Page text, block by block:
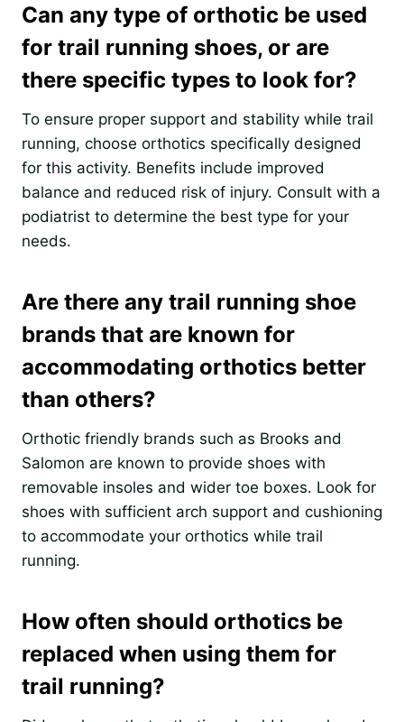
Can any type of orthotic be used
for trail running shoes, or are
there specific types to look for?
To ensure proper support and stability while trail
running, choose orthotics specifically designed
for this activity. Benefits include improved
balance and reduced risk of injury. Consult with a
podiatrist to determine the best type for your
needs.
Are there any trail running shoe
brands that are known for
accommodating orthotics better
than others?
Orthotic friendly brands such as Brooks and
Salomon are known to provide shoes with
removable insoles and wider toe boxes. Look for
shoes with sufficient arch support and cushioning
to accommodate your orthotics while trail
running.
How often should orthotics be
replaced when using them for
trail running?